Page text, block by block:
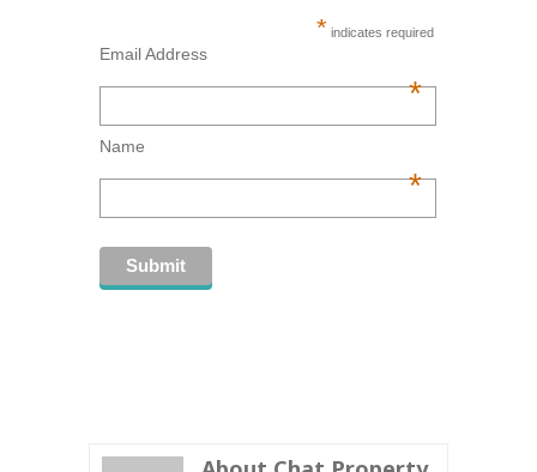
* indicates required
Email Address
*
Name
*